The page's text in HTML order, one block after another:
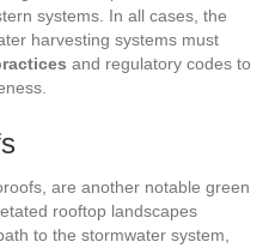
systems. In all cases, the
harvesting systems must
and regulatory codes to
are another notable green
rooftop landscapes
to the stormwater system,